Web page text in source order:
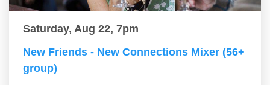
Saturday, Aug 22, 7pm
New Friends - New Connections Mixer (56+
group)